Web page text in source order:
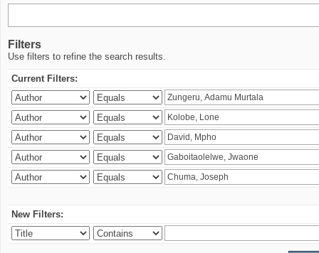
Filters
Use filters to refine the search results.
Current Filters:
New Filters: